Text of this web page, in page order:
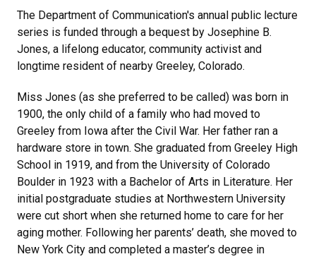
The Department of Communication's annual public lecture
series is funded through a bequest by Josephine B.
Jones, a lifelong educator, community activist and
longtime resident of nearby Greeley, Colorado.
Miss Jones (as she preferred to be called) was born in
1900, the only child of a family who had moved to
Greeley from Iowa after the Civil War. Her father ran a
hardware store in town. She graduated from Greeley High
School in 1919, and from the University of Colorado
Boulder in 1923 with a Bachelor of Arts in Literature. Her
initial postgraduate studies at Northwestern University
were cut short when she returned home to care for her
aging mother. Following her parents’ death, she moved to
New York City and completed a master’s degree in